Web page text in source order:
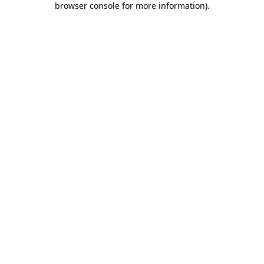
browser console for more information).